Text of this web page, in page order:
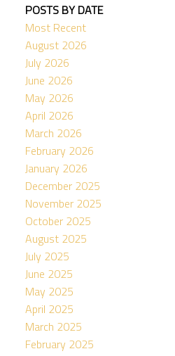
POSTS BY DATE
Most Recent
August 2026
July 2026
June 2026
May 2026
April 2026
March 2026
February 2026
January 2026
December 2025
November 2025
October 2025
August 2025
July 2025
June 2025
May 2025
April 2025
March 2025
February 2025